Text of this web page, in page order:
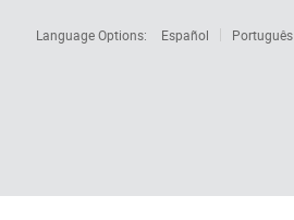
Language Options:
Español Português